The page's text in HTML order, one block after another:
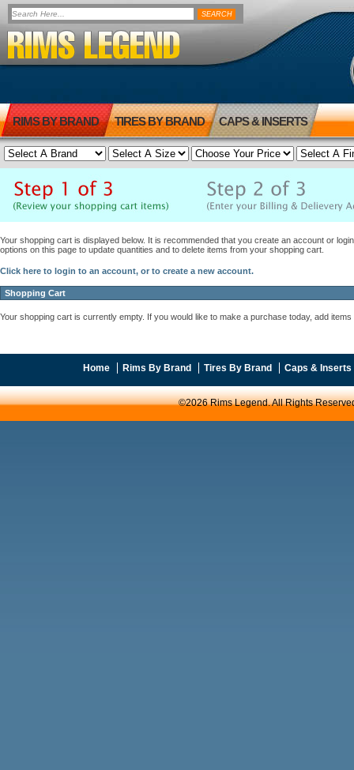
RIMS BY BRAND TIRES BY BRAND CAPS & INSERTS
Your shopping cart is displayed below. It is recommended that you create an account or
options on this page to update quantities and to delete items from your shopping cart.
Click here to login to an account, or to create a new account.
Shopping Cart
Your shopping cart is currently empty. If you would like to make a purchase today, add
Home Rims By Brand Tires By Brand Caps & Inserts
©2026 Rims Legend. All Rights